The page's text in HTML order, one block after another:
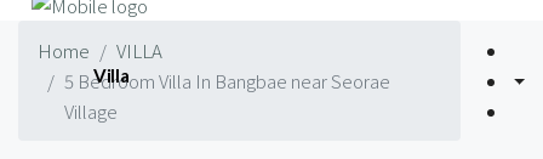
Villa
Home
VILLA
5 Bedroom Villa In Bangbae near Seorae
Village